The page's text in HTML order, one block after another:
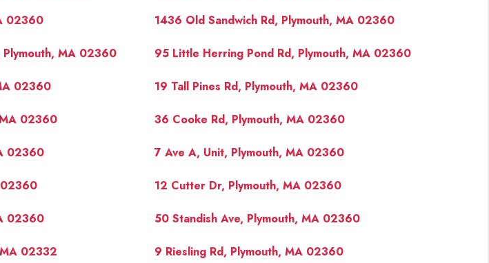
02360 1436 Old Sandwich Rd, Plymouth, MA 02360
MA 02360 95 Little Herring Pond Rd, Plymouth, MA 02360
02360 19 Tall Pines Rd, Plymouth, MA 02360
02360 36 Cooke Rd, Plymouth, MA 02360
02360 7 Ave A, Unit, Plymouth, MA 02360
02360 12 Cutter Dr, Plymouth, MA 02360
02360 50 Standish Ave, Plymouth, MA 02360
02332 9 Riesling Rd, Plymouth, MA 02360